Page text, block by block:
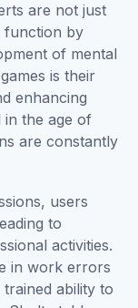
are not just
function by
of mental
is their
enhancing
the age of
are constantly
users
to
activities.
in work errors
ability to